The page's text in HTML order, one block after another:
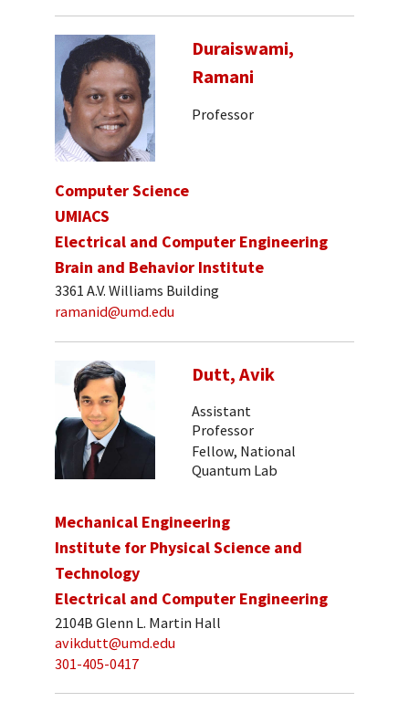
Duraiswami,
Ramani
Professor
Computer Science
UMIACS
Electrical and Computer Engineering
Brain and Behavior Institute
3361 A.V. Williams Building
ramanid@umd.edu
Dutt, Avik
Assistant
Professor
Fellow, National
Quantum Lab
Mechanical Engineering
Institute for Physical Science and
Technology
Electrical and Computer Engineering
2104B Glenn L. Martin Hall
avikdutt@umd.edu
301-405-0417